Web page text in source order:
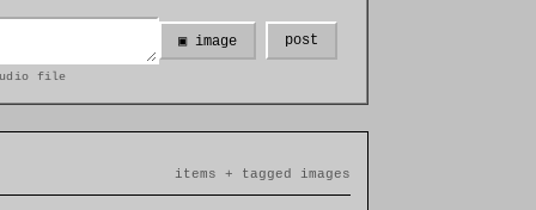
▣ image post
file
items + tagged images